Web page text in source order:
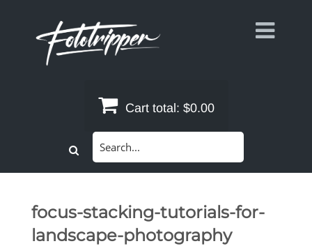
Cart total: $0.00
focus-stacking-tutorials-for-
landscape-photography